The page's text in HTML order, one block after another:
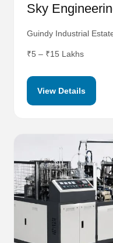
Sky
Guindy Industrial
₹5 – ₹15 Lakhs
View Details